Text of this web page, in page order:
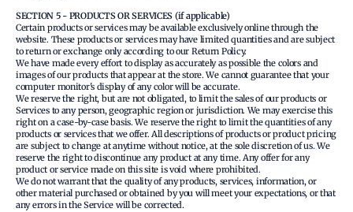
SECTION 5 - PRODUCTS OR SERVICES (if applicable)
Certain products or services may be available exclusively online through the
website. These products or services may have limited quantities and are subject
to return or exchange only according to our Return Policy.
We have made every effort to display as accurately as possible the colors and
images of our products that appear at the store. We cannot guarantee that your
computer monitor's display of any color will be accurate.
We reserve the right, but are not obligated, to limit the sales of our products or
Services to any person, geographic region or jurisdiction. We may exercise this
right on a case-by-case basis. We reserve the right to limit the quantities of any
products or services that we offer. All descriptions of products or product pricing
are subject to change at anytime without notice, at the sole discretion of us. We
reserve the right to discontinue any product at any time. Any offer for any
product or service made on this site is void where prohibited.
We do not warrant that the quality of any products, services, information, or
other material purchased or obtained by you will meet your expectations, or that
any errors in the Service will be corrected.